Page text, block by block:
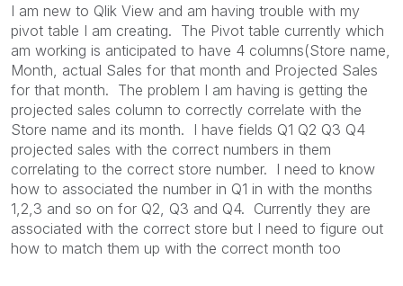
I am new to Qlik View and am having trouble with my
pivot table I am creating. The Pivot table currently which
am working is anticipated to have 4 columns(Store name,
Month, actual Sales for that month and Projected Sales
for that month. The problem I am having is getting the
projected sales column to correctly correlate with the
Store name and its month. I have fields Q1 Q2 Q3 Q4
projected sales with the correct numbers in them
correlating to the correct store number. I need to know
how to associated the number in Q1 in with the months
1,2,3 and so on for Q2, Q3 and Q4. Currently they are
associated with the correct store but I need to figure out
how to match them up with the correct month too